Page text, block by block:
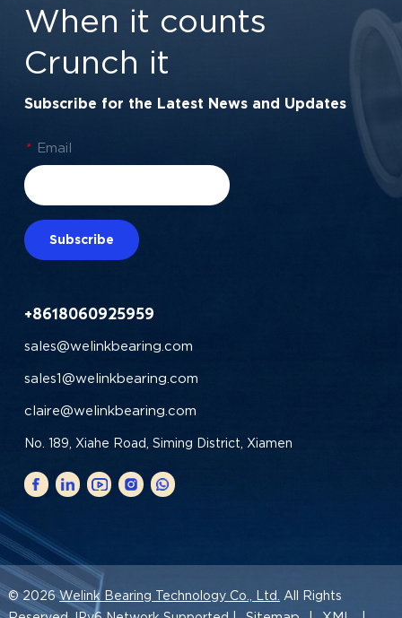
When it counts
Crunch it
Subscribe for the Latest News and Updates
* Email
Subscribe
+8618060925959
sales@welinkbearing.com
sales1@welinkbearing.com
claire@welinkbearing.com
No. 189, Xiahe Road, Siming District, Xiamen
© 2026Welink Bearing Technology Co., Ltd.
All Rights